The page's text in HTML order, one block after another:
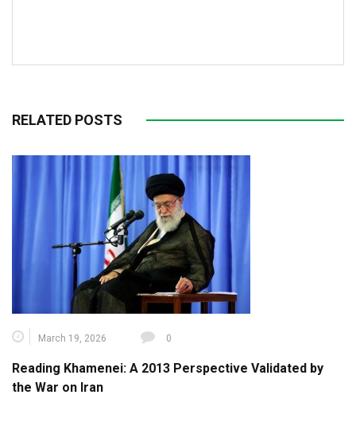
RELATED POSTS
March 19, 2026 0
Reading Khamenei: A 2013 Perspective Validated by
the War on Iran